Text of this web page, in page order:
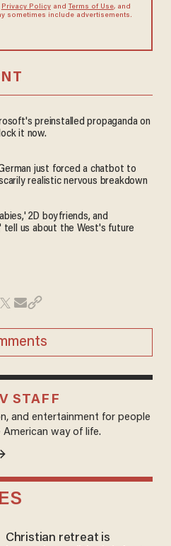
Privacy Policyand Terms of Use, and
sometimes include advertisements.
preinstalled propaganda on
it now.
just forced a chatbot to
realistic nervous breakdown
2D boyfriends, and
tell us about the West's future
STAFF
and entertainment for people
way of life.
Christian retreat is